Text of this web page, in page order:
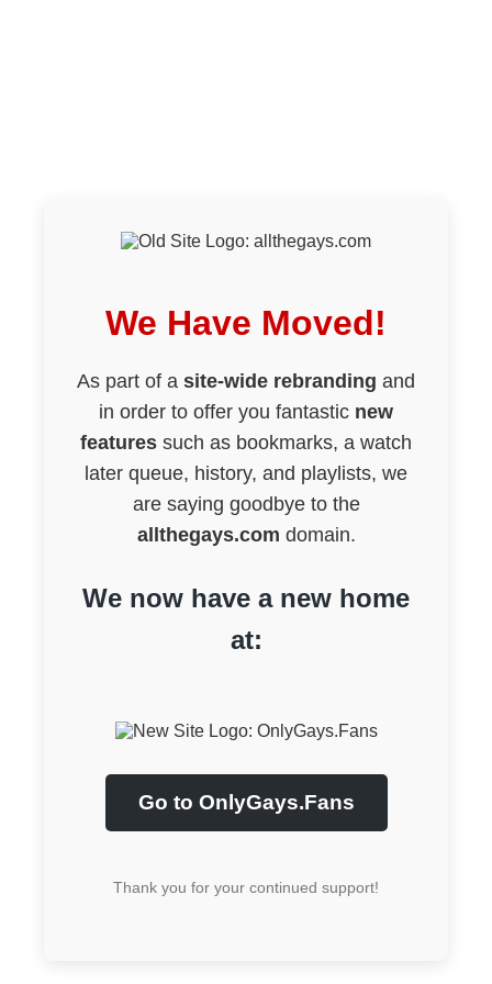
We Have Moved!
As part of a site-wide rebranding and
in order to offer you fantastic new
features such as bookmarks, a watch
later queue, history, and playlists, we
are saying goodbye to the
allthegays.com domain.
We now have a new home
at:
Go to OnlyGays.Fans
Thank you for your continued support!